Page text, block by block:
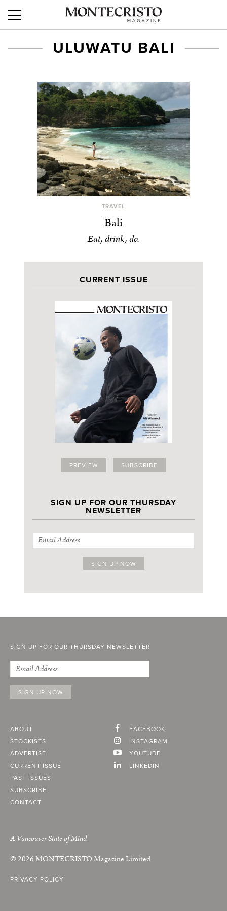
ULUWATU BALI
TRAVEL
Bali
Eat, drink, do.
CURRENT ISSUE
PREVIEW SUBSCRIBE
SIGN UP FOR OUR THURSDAY
NEWSLETTER
SIGN UP FOR OUR THURSDAY NEWSLETTER
ABOUT
STOCKISTS
ADVERTISE
CURRENT ISSUE
PAST ISSUES
SUBSCRIBE
CONTACT
FACEBOOK
INSTAGRAM
YOUTUBE
LINKEDIN
A Vancouver State of Mind
© 2026MONTECRISTOMagazine Limited
PRIVACY POLICY